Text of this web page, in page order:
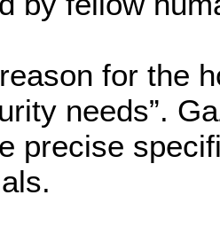
for the
needs”.
precise